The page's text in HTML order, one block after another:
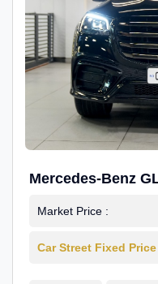
Mercedes-Benz
Market Price :
Car Street Fixed